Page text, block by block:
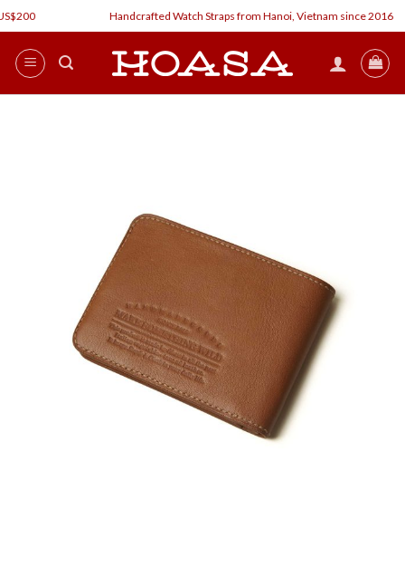
Skip
to
content
Handcrafted Watch Straps from Hanoi, Vietnam since 2016